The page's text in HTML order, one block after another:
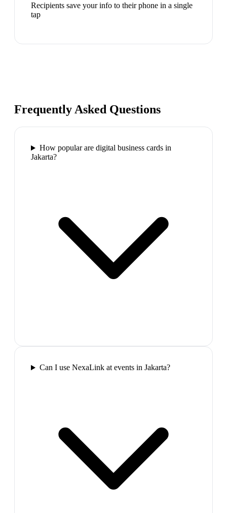
Recipients save your info to their phone in a single
tap
Frequently Asked Questions
How popular are digital business cards in
Jakarta?
Can I use NexaLink at events in Jakarta?